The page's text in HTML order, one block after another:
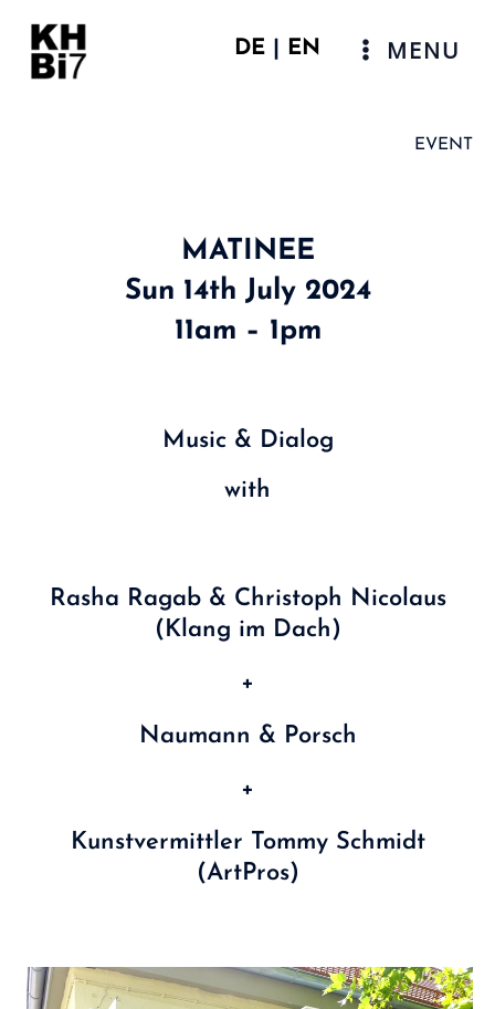
content
DE| EN
Main
MENU
EVENT
MATINEE
Sun 14th July 2024
11am – 1pm
Music & Dialog
with
Rasha Ragab & Christoph Nicolaus
(Klang im Dach)
+
Naumann & Porsch
+
Kunstvermittler Tommy Schmidt
(ArtPros)